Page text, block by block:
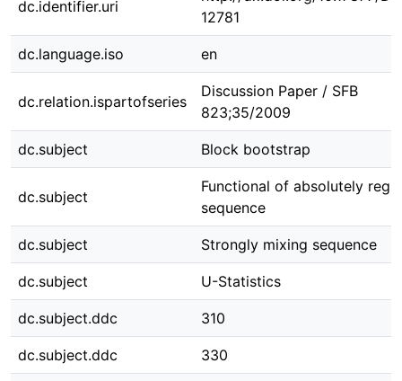
dc.identifier.uri
12781
dc.language.iso en
dc.relation.ispartofseries
Discussion Paper / SFB
823;35/2009
dc.subject Block bootstrap
dc.subject
Functional of absolutely
sequence
dc.subject Strongly mixing sequence
dc.subject U-Statistics
dc.subject.ddc 310
dc.subject.ddc 330